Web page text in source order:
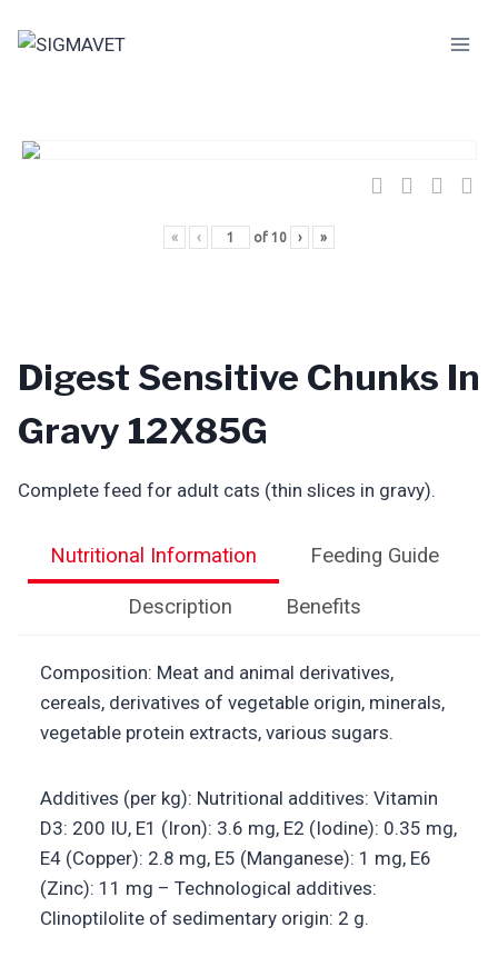
« ‹ of 10 › »
Digest Sensitive Chunks In
Gravy 12X85G
Complete feed for adult cats (thin slices in gravy).
Nutritional Information Feeding Guide
Description Benefits
Composition: Meat and animal derivatives,
cereals, derivatives of vegetable origin, minerals,
vegetable protein extracts, various sugars.
Additives (per kg): Nutritional additives: Vitamin
D3: 200 IU, E1 (Iron): 3.6 mg, E2 (Iodine): 0.35 mg,
E4 (Copper): 2.8 mg, E5 (Manganese): 1 mg, E6
(Zinc): 11 mg – Technological additives:
Clinoptilolite of sedimentary origin: 2 g.